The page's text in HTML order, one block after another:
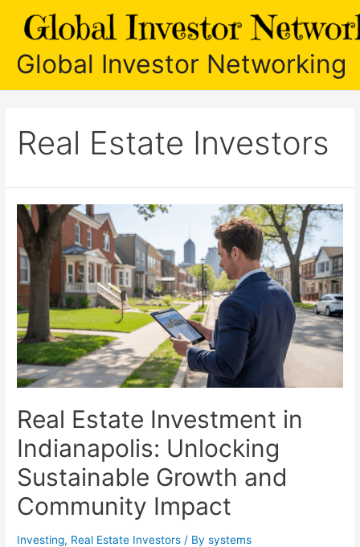
Global Investor Networking
Real Estate Investors
Real Estate Investment in
Indianapolis: Unlocking
Sustainable Growth and
Community Impact
Investing, Real Estate Investors / Bysystems